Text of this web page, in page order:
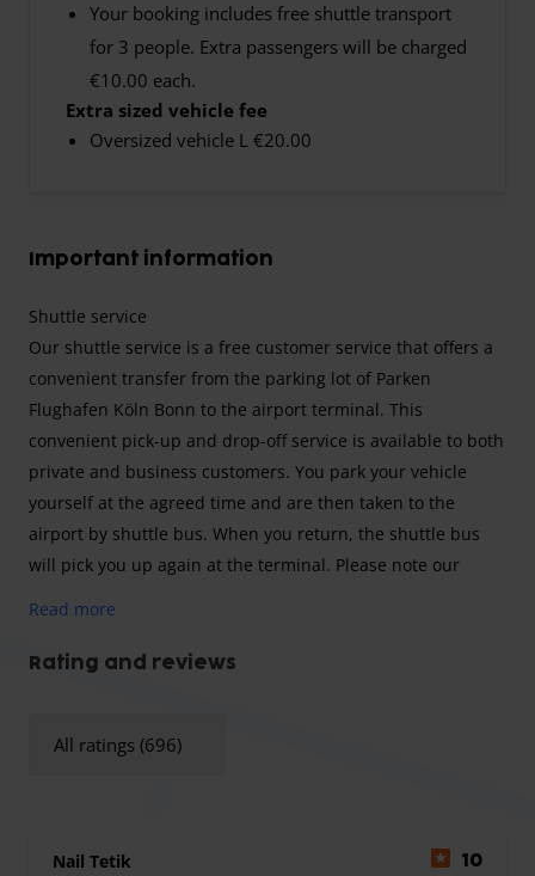
Your booking includes free shuttle transport
for 3 people. Extra passengers will be charged
€10.00 each.
Extra sized vehicle fee
Oversized vehicle L €20.00
Important information
Shuttle service
Our shuttle service is a free customer service that offers a
convenient transfer from the parking lot of Parken
Flughafen Köln Bonn to the airport terminal. This
convenient pick-up and drop-off service is available to both
private and business customers. You park your vehicle
yourself at the agreed time and are then taken to the
airport by shuttle bus. When you return, the shuttle bus
will pick you up again at the terminal. Please note our
allows you to prepare for your trip in a stress-free and
With Parking Airport Cologne Bonn you can drive your own
Read more
Rating and reviews
All ratings (696)
Nail Tetik 10